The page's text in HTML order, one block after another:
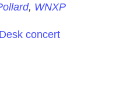
, WNXP
concert